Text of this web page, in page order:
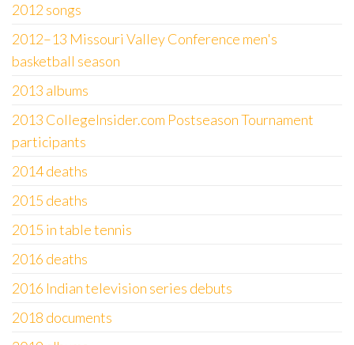
2012 songs
2012–13 Missouri Valley Conference men's
basketball season
2013 albums
2013 CollegeInsider.com Postseason Tournament
participants
2014 deaths
2015 deaths
2015 in table tennis
2016 deaths
2016 Indian television series debuts
2018 documents